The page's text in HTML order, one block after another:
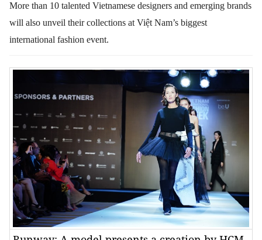
More than 10 talented Vietnamese designers and emerging brands
will also unveil their collections at Việt Nam’s biggest
international fashion event.